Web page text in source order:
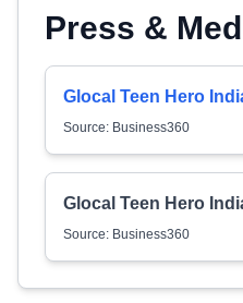
Press &
Glocal Teen Hero
Source: Business360
Glocal Teen Hero
Source: Business360